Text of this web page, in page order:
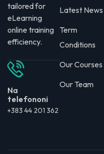
tailored for
eLearning
online training
efficiency.
Na
telefononi
+383 44 201 362
Latest News
Term
Conditions
Our Courses
Our Team